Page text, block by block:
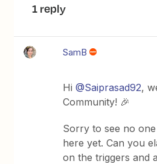
1 reply
SamB
Hi ​@Saiprasad92,
Community! 🎉
Sorry to see no
here yet. Can you
on the triggers and